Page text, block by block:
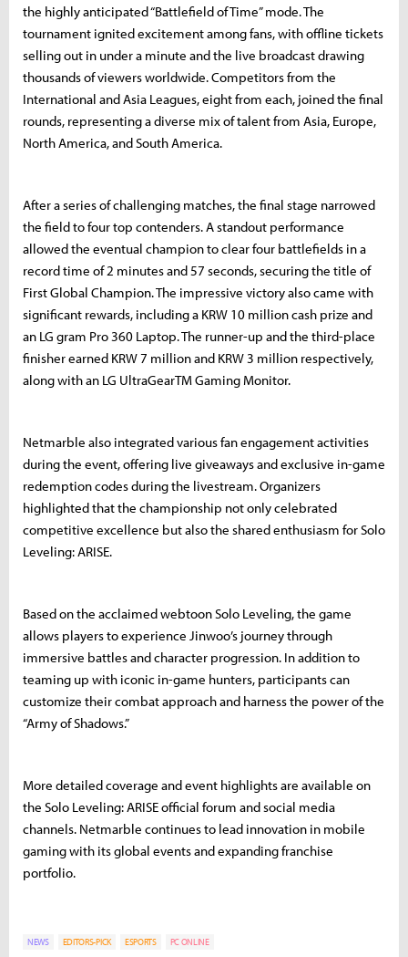
the highly anticipated “Battlefield of Time” mode. The
tournament ignited excitement among fans, with offline tickets
selling out in under a minute and the live broadcast drawing
thousands of viewers worldwide. Competitors from the
International and Asia Leagues, eight from each, joined the final
rounds, representing a diverse mix of talent from Asia, Europe,
North America, and South America.
After a series of challenging matches, the final stage narrowed
the field to four top contenders. A standout performance
allowed the eventual champion to clear four battlefields in a
record time of 2 minutes and 57 seconds, securing the title of
First Global Champion. The impressive victory also came with
significant rewards, including a KRW 10 million cash prize and
an LG gram Pro 360 Laptop. The runner-up and the third-place
finisher earned KRW 7 million and KRW 3 million respectively,
along with an LG UltraGearTM Gaming Monitor.
Netmarble also integrated various fan engagement activities
during the event, offering live giveaways and exclusive in-game
redemption codes during the livestream. Organizers
highlighted that the championship not only celebrated
competitive excellence but also the shared enthusiasm for Solo
Leveling: ARISE.
Based on the acclaimed webtoon Solo Leveling, the game
allows players to experience Jinwoo’s journey through
immersive battles and character progression. In addition to
teaming up with iconic in-game hunters, participants can
customize their combat approach and harness the power of the
“Army of Shadows.”
More detailed coverage and event highlights are available on
the Solo Leveling: ARISE official forum and social media
channels. Netmarble continues to lead innovation in mobile
gaming with its global events and expanding franchise
portfolio.
NEWS EDITORS-PICK ESPORTS PC ONLINE